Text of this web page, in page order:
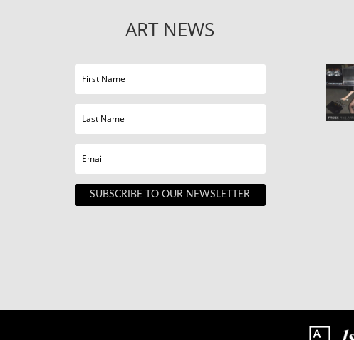
ART NEWS
SUBSCRIBE TO OUR NEWSLETTER